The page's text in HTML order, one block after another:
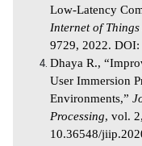
Low-Latency
Internet of
9729, 2022.
Dhaya R.,
User Immersion
Environments,”
Processing, vol.
10.36548/